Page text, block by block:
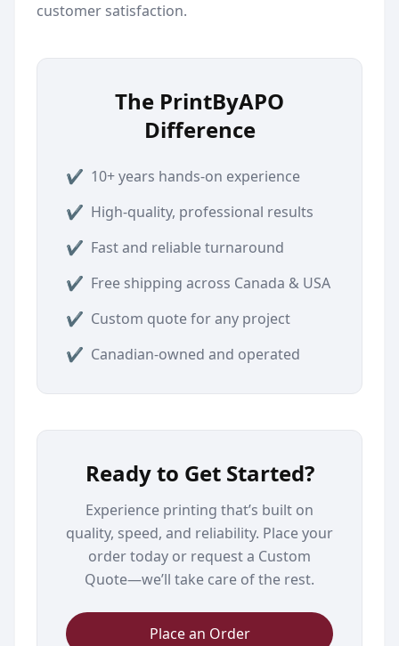
customer satisfaction.
The PrintByAPO
Difference
✔ 10+ years hands-on experience
✔ High-quality, professional results
✔ Fast and reliable turnaround
✔ Free shipping across Canada & USA
✔ Custom quote for any project
✔ Canadian-owned and operated
Ready to Get Started?
Experience printing that’s built on
quality, speed, and reliability. Place your
order today or request a Custom
Quote—we’ll take care of the rest.
Place an Order